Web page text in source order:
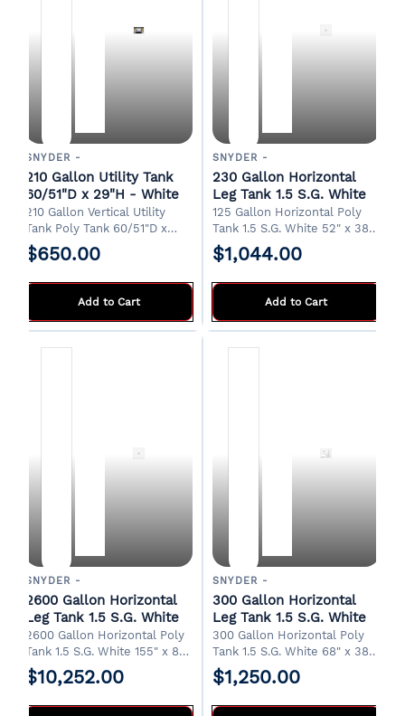
SNYDER -
210 Gallon Utility Tank
60/51"D x 29"H - White
210 Gallon Vertical Utility
Tank Poly Tank 60/51"D x
29"H 8" Manway 2" Drain
Designed for water transport
$650.00
Add to Cart
SNYDER -
230 Gallon Horizontal
Leg Tank 1.5 S.G. White
125 Gallon Horizontal Poly
Tank 1.5 S.G. White 52" x 38"
x 45"H 20" Manway 2" Drain
FOB Albertville, AL.
$1,044.00
Add to Cart
SNYDER -
2600 Gallon Horizontal
Leg Tank 1.5 S.G. White
2600 Gallon Horizontal Poly
Tank 1.5 S.G. White 155" x 82"
x 65"H 20" Manway 2" Drain
FOB Albertville, AL.
$10,252.00
SNYDER -
300 Gallon Horizontal
Leg Tank 1.5 S.G. White
300 Gallon Horizontal Poly
Tank 1.5 S.G. White 68" x 38"
x 45"H 20" Manway 2" Drain
FOB Albertville, AL.
$1,250.00